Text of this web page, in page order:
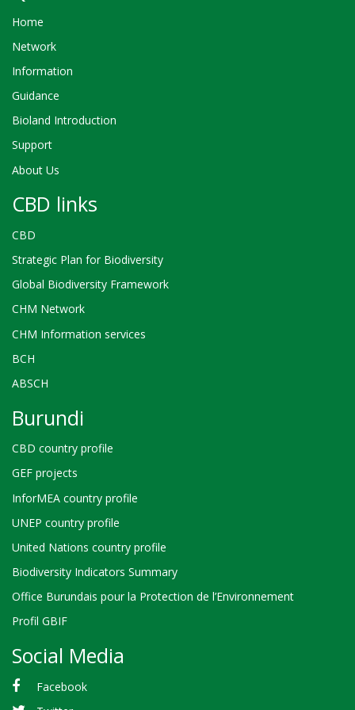
Home
Network
Information
Guidance
Bioland Introduction
Support
About Us
CBD links
CBD
Strategic Plan for Biodiversity
Global Biodiversity Framework
CHM Network
CHM Information services
BCH
ABSCH
Burundi
CBD country profile
GEF projects
InforMEA country profile
UNEP country profile
United Nations country profile
Biodiversity Indicators Summary
Office Burundais pour la Protection de l’Environnement
Profil GBIF
Social Media
Facebook